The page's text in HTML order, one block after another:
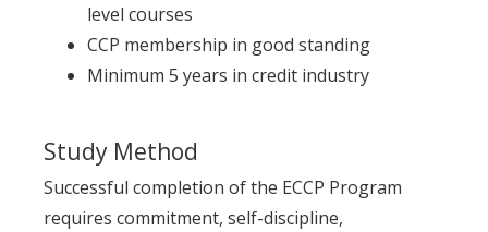
level courses
CCP membership in good standing
Minimum 5 years in credit industry
Study Method
Successful completion of the ECCP Program
requires commitment, self-discipline,